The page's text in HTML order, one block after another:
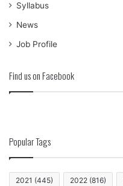
Syllabus
News
Job Profile
Find us on Facebook
Popular Tags
2021 (445) 2022 (816)